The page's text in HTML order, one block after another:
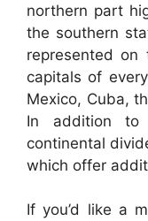
northern part
the southern
represented on
capitals of
Mexico, Cuba,
In addition
continental
which offer
If you’d like a